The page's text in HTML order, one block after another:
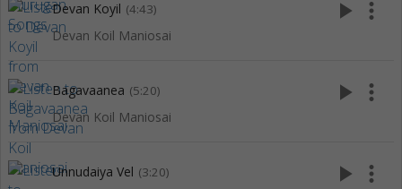
Devan Koyil (4:43)
Devan Koil Maniosai
play_arrow more_vert
Bagavaanea (5:20)
Devan Koil Maniosai
play_arrow more_vert
Unnudaiya Vel (3:20) play_arrow more_vert